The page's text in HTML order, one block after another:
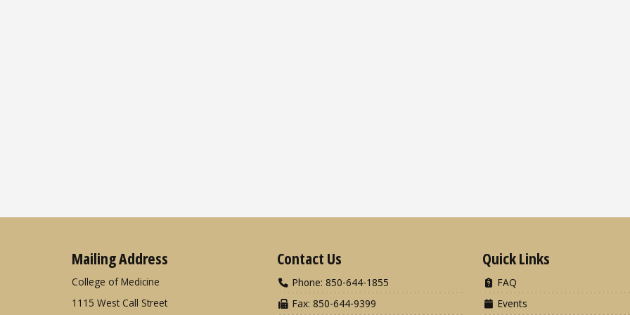
Mailing Address
College of Medicine
1115 West Call Street
Contact Us
Phone: 850-644-1855
Fax: 850-644-9399
Quick Links
FAQ
Events